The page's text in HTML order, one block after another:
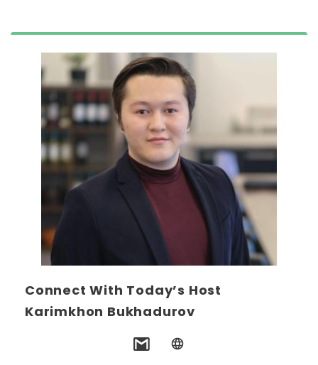
Connect With Today’s Host
Karimkhon Bukhadurov